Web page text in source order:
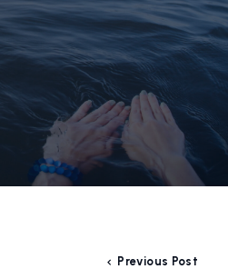
Previous Post